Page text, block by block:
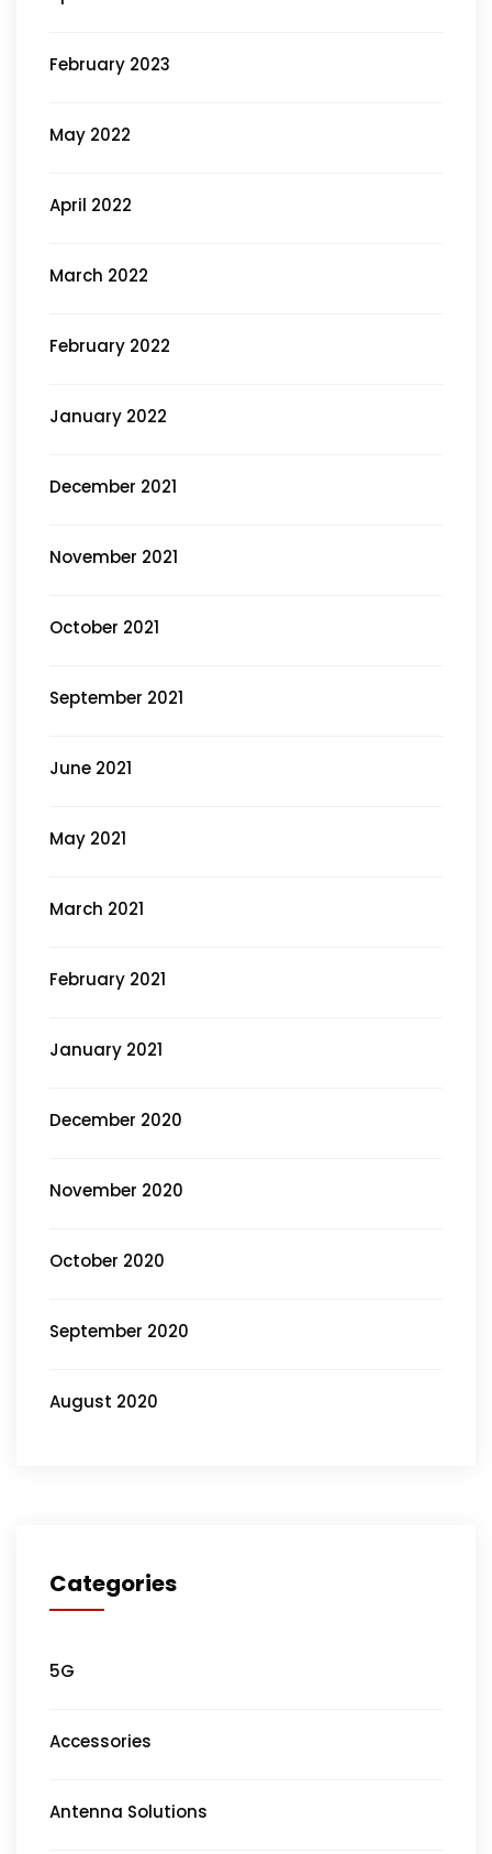
February 2023
May 2022
April 2022
March 2022
February 2022
January 2022
December 2021
November 2021
October 2021
September 2021
June 2021
May 2021
March 2021
February 2021
January 2021
December 2020
November 2020
October 2020
September 2020
August 2020
Categories
5G
Accessories
Antenna Solutions